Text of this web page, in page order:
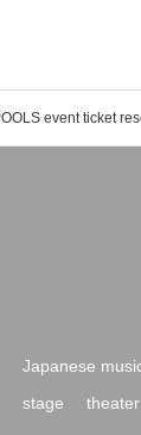
Japanese
stage theater